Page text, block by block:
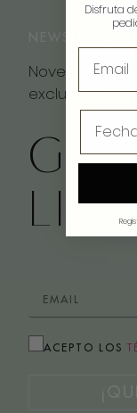
Novedades,
exclusivos
LIST
ACEPTO LOS
Disfruta